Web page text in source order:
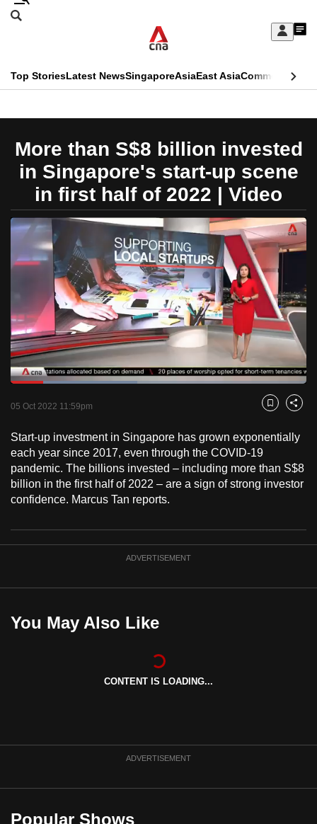
Skip
Sign
My
menu
Search
CNAR
Primary
Menu
Top StoriesLatest NewsSingaporeAsiaEast AsiaCommentary
CNAR
Secondary
Menu
More than S$8 billion invested
in Singapore's start-up scene
in first half of 2022 | Video
PauseUnmute
Loaded:
05 Oct 2022 11:59pm Bookmark
Share
Start-up investment in Singapore has grown exponentially
each year since 2017, even through the COVID-19
pandemic. The billions invested – including more than S$8
billion in the first half of 2022 – are a sign of strong investor
confidence. Marcus Tan reports.
ADVERTISEMENT
You May Also Like
CONTENT IS LOADING...
ADVERTISEMENT
Popular Shows
This
no
longer
supported
We
know
hassle
to
switch
browsers
but
we
your
experience
with
CNA
to
fast,
best
it
a